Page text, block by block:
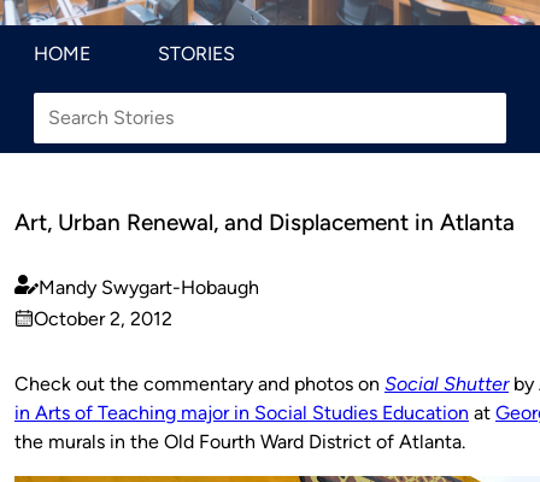
HOME STORIES
Art, Urban Renewal, and Displacement in Atlanta
Published
by
Mandy Swygart-Hobaugh
on
October 2, 2012
Check out the commentary and photos on Social Shutter by
in Arts of Teaching major in Social Studies Education at
the murals in the Old Fourth Ward District of Atlanta.